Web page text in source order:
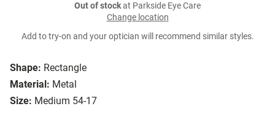
Shape: Rectangle
Material: Metal
Size: Medium 54-17
Out of stockat Parkside Eye Care
Change location
Add to try-on and your optician will recommend similar styles.